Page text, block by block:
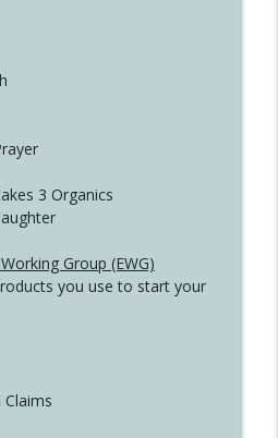
Best
Kristianne Wargo
3 Organics
Group (EWG)
you use to start your